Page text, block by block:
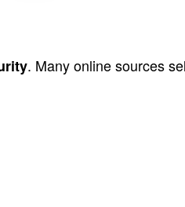
. Many online sources